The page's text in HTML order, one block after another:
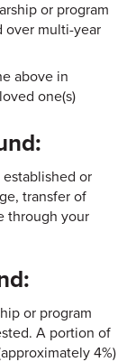
or program
over multi-year
above in
one(s)
established or
transfer of
through your
or program
A portion of
4%)